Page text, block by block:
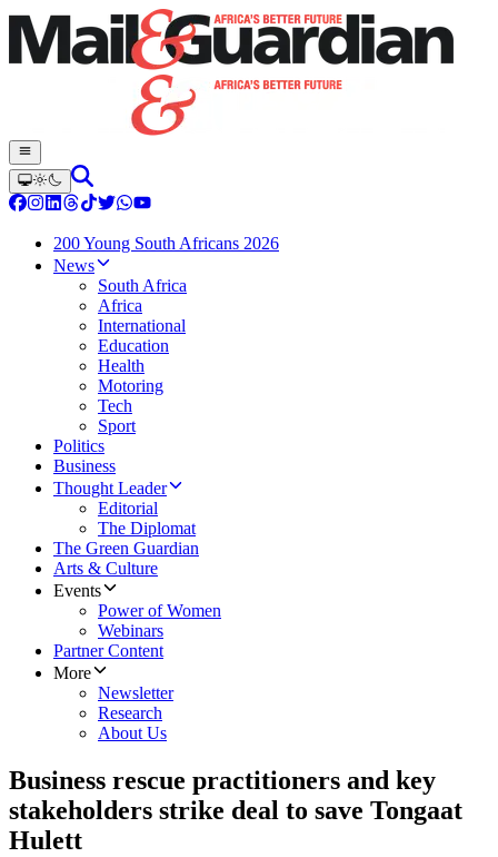
200 Young South Africans 2026
News
South Africa
Africa
International
Education
Health
Motoring
Tech
Sport
Politics
Business
Thought Leader
Editorial
The Diplomat
The Green Guardian
Arts & Culture
Events
Power of Women
Webinars
Partner Content
More
Newsletter
Research
About Us
Business rescue practitioners and key
stakeholders strike deal to save Tongaat
Hulett